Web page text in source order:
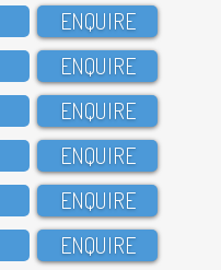
ENQUIRE
ENQUIRE
ENQUIRE
ENQUIRE
ENQUIRE
ENQUIRE